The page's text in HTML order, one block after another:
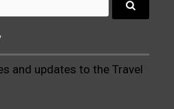
and updates to the Travel